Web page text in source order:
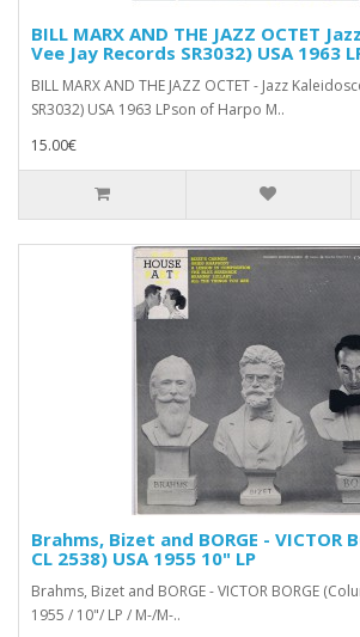
BILL MARX AND THE JAZZ OCTET
Vee Jay Records SR3032) USA 1963
BILL MARX AND THE JAZZ OCTET - Jazz
SR3032) USA 1963 LPson of Harpo M..
15.00€
Brahms, Bizet and BORGE - VICTOR
CL 2538) USA 1955 10" LP
Brahms, Bizet and BORGE - VICTOR BORGE
1955 / 10"/ LP / M-/M-..